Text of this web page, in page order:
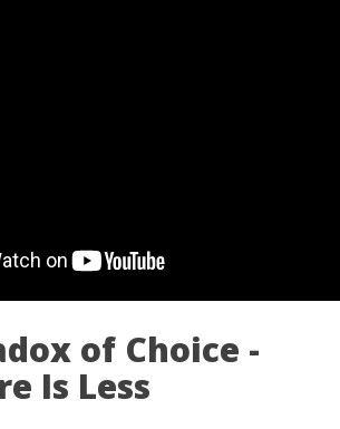
of Choice -
Is Less